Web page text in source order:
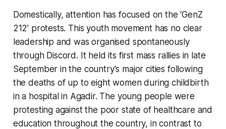
Domestically, attention has focused on the ‘GenZ
212’ protests. This youth movement has no clear
leadership and was organised spontaneously
through Discord. It held its first mass rallies in late
September in the country's major cities following
the deaths of up to eight women during childbirth
in a hospital in Agadir. The young people were
protesting against the poor state of healthcare and
education throughout the country, in contrast to